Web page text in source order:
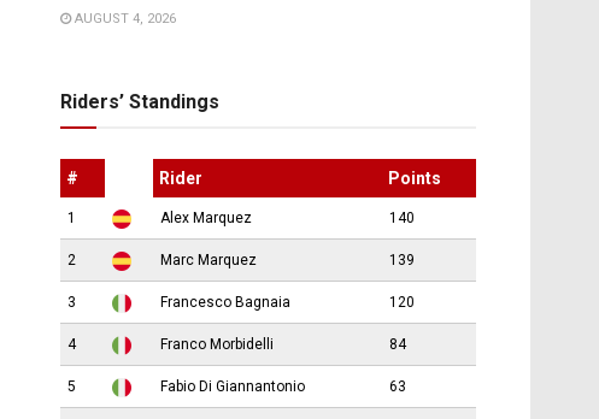
AUGUST 4, 2026
Riders’ Standings
# Rider Points
1 Alex Marquez 140
2 Marc Marquez 139
3 Francesco Bagnaia 120
4 Franco Morbidelli 84
5 Fabio Di Giannantonio 63